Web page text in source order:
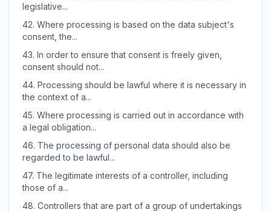
legislative...
42. Where processing is based on the data subject's
consent, the...
43. In order to ensure that consent is freely given,
consent should not...
44. Processing should be lawful where it is necessary in
the context of a...
45. Where processing is carried out in accordance with
a legal obligation...
46. The processing of personal data should also be
regarded to be lawful...
47. The legitimate interests of a controller, including
those of a...
48. Controllers that are part of a group of undertakings